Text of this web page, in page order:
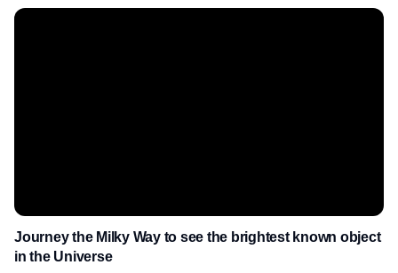
Journey the Milky Way to see the brightest known object
in the Universe